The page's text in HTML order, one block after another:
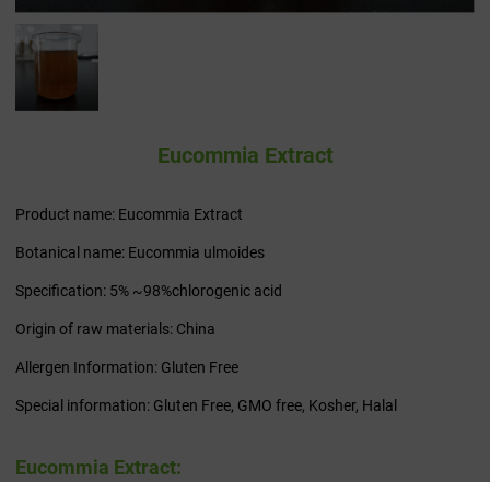
Eucommia Extract
Product name: Eucommia Extract
Botanical name: Eucommia ulmoides
Specification: 5% ~98%chlorogenic acid
Origin of raw materials: China
Allergen Information: Gluten Free
Special information: Gluten Free, GMO free, Kosher, Halal
Eucommia Extract: